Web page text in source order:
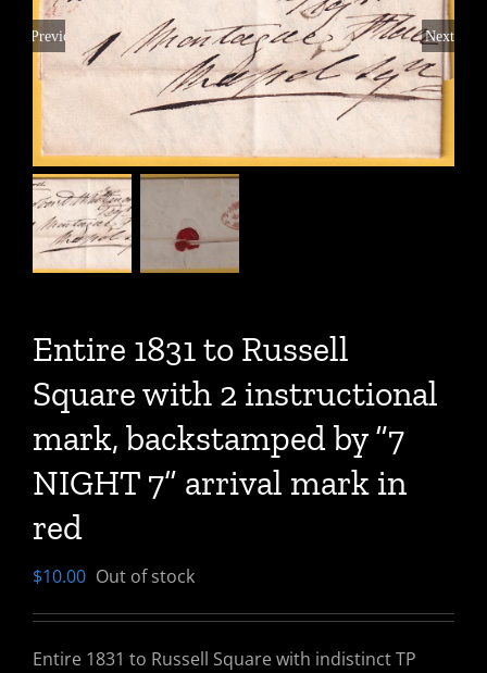
Previous Next
Entire 1831 to Russell
Square with 2 instructional
mark, backstamped by “7
NIGHT 7” arrival mark in
red
$10.00 Out of stock
Entire 1831 to Russell Square with indistinct TP